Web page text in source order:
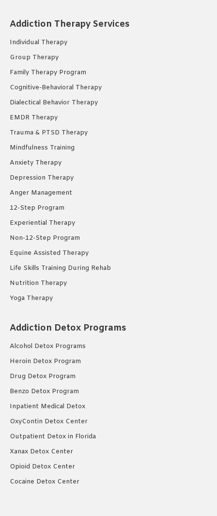
in
window
in
window
in
window
Addiction Therapy Services
Individual Therapy
Group Therapy
Family Therapy Program
Cognitive-Behavioral Therapy
Dialectical Behavior Therapy
EMDR Therapy
Trauma & PTSD Therapy
Mindfulness Training
Anxiety Therapy
Depression Therapy
Anger Management
12-Step Program
Experiential Therapy
Non-12-Step Program
Equine Assisted Therapy
Life Skills Training During Rehab
Nutrition Therapy
Yoga Therapy
Addiction Detox Programs
Alcohol Detox Programs
Heroin Detox Program
Drug Detox Program
Benzo Detox Program
Inpatient Medical Detox
OxyContin Detox Center
Outpatient Detox in Florida
Xanax Detox Center
Opioid Detox Center
Cocaine Detox Center